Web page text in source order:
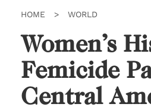
HOME > WORLD
Women’s
Femicide
Central